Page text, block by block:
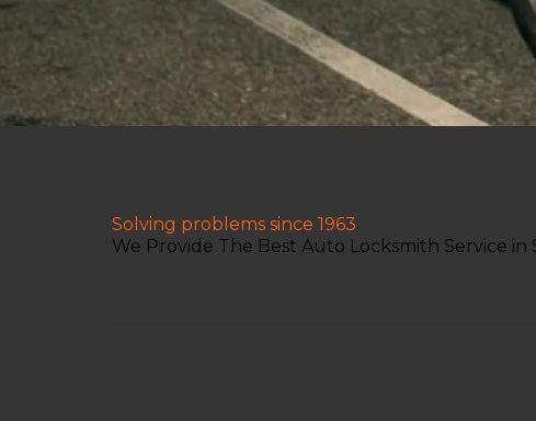
Solving problems since 1963
We Provide The Best Auto Locksmith Service